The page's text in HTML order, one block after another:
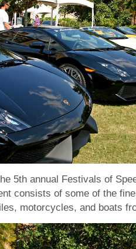
5th annual Festivals of
consists of some of the
motorcycles, and boats